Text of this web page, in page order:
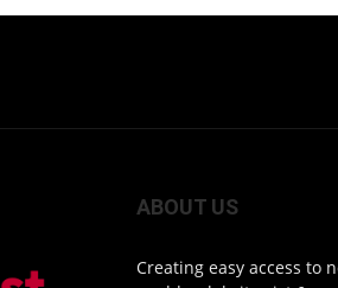
ABOUT US
Creating easy access to